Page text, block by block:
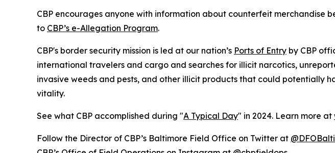
CBP encourages anyone with information about counterfeit merchandise
to CBP’s e-Allegation Program.
CBP's border security mission is led at our nation’s Ports of Entry by CBP
international travelers and cargo and searches for illicit narcotics,
invasive weeds and pests, and other illicit products that could potentially
vitality.
See what CBP accomplished during "A Typical Day" in 2024. Learn more at
Follow the Director of CBP’s Baltimore Field Office on Twitter at